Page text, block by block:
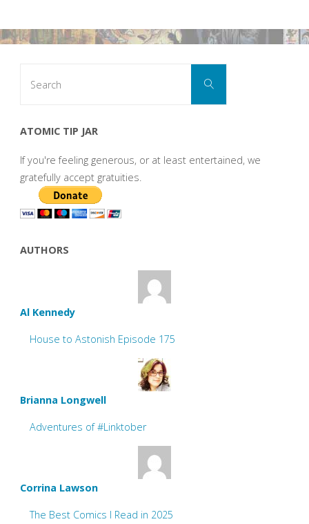
Search
ATOMIC TIP JAR
If you're feeling generous, or at least entertained, we
gratefully accept gratuities.
AUTHORS
Al Kennedy
House to Astonish Episode 175
Brianna Longwell
Adventures of #Linktober
Corrina Lawson
The Best Comics I Read in 2025